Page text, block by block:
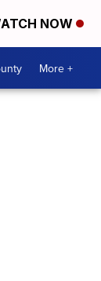
NOW
More +